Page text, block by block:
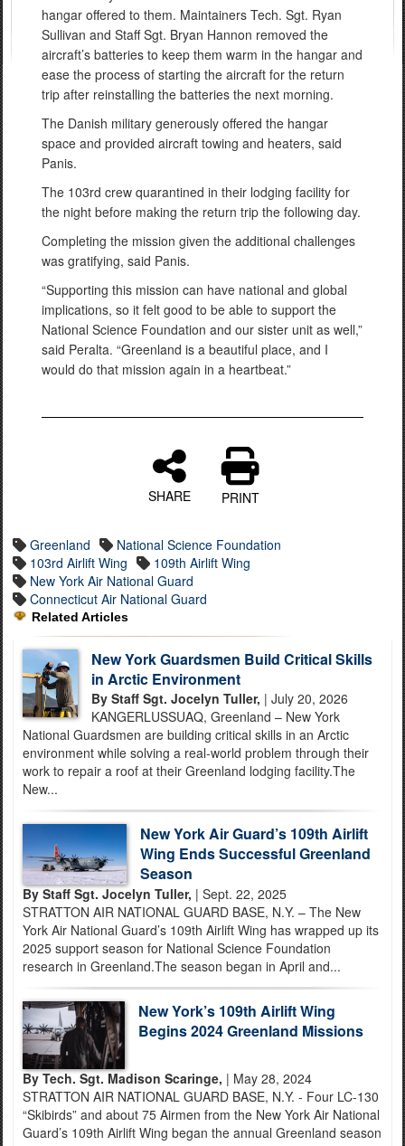
hangar offered to them. Maintainers Tech. Sgt. Ryan
Sullivan and Staff Sgt. Bryan Hannon removed the
aircraft’s batteries to keep them warm in the hangar and
ease the process of starting the aircraft for the return
trip after reinstalling the batteries the next morning.
The Danish military generously offered the hangar
space and provided aircraft towing and heaters, said
Panis.
The 103rd crew quarantined in their lodging facility for
the night before making the return trip the following day.
Completing the mission given the additional challenges
was gratifying, said Panis.
“Supporting this mission can have national and global
implications, so it felt good to be able to support the
National Science Foundation and our sister unit as well,”
said Peralta. “Greenland is a beautiful place, and I
would do that mission again in a heartbeat.”
SHARE PRINT
Greenland
National Science Foundation
103rd Airlift Wing
109th Airlift Wing
New York Air National Guard
Connecticut Air National Guard
Related Articles
New York Guardsmen Build Critical Skills
in Arctic Environment
By Staff Sgt. Jocelyn Tuller, | July 20, 2026
KANGERLUSSUAQ, Greenland – New York
National Guardsmen are building critical skills in an Arctic
environment while solving a real-world problem through their
work to repair a roof at their Greenland lodging facility.The
New...
New York Air Guard’s 109th Airlift
Wing Ends Successful Greenland
Season
By Staff Sgt. Jocelyn Tuller, | Sept. 22, 2025
STRATTON AIR NATIONAL GUARD BASE, N.Y. – The New
York Air National Guard’s 109th Airlift Wing has wrapped up its
2025 support season for National Science Foundation
research in Greenland.The season began in April and...
New York’s 109th Airlift Wing
Begins 2024 Greenland Missions
By Tech. Sgt. Madison Scaringe, | May 28, 2024
STRATTON AIR NATIONAL GUARD BASE, N.Y. - Four LC-130
“Skibirds” and about 75 Airmen from the New York Air National
Guard’s 109th Airlift Wing began the annual Greenland season